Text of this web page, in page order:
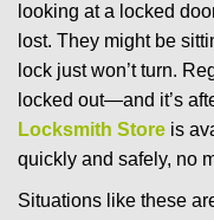
looking at a locked
lost. They might be
lock just won’t turn.
locked out—and it’s
Locksmith Store is
quickly and safely, no
Situations like these